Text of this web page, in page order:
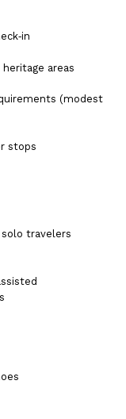
cart.
areas
(modest
stops
travelers